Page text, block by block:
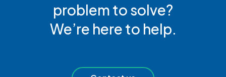
problem to solve?
We’re here to help.